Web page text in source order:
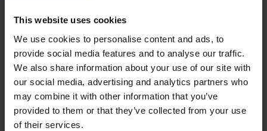
This website uses cookies
We use cookies to personalise content and ads, to
provide social media features and to analyse our traffic.
We also share information about your use of our site with
our social media, advertising and analytics partners who
may combine it with other information that you’ve
provided to them or that they’ve collected from your use
of their services.
However, Brexit uncertainty means that a lot of
companies are relying on costly subcontractors
rather than taking on permanent employees.
Other industries feeling the pressure are
administration, hospitality and retail. We took a
closer look at why the retail sector is
sufferinghere